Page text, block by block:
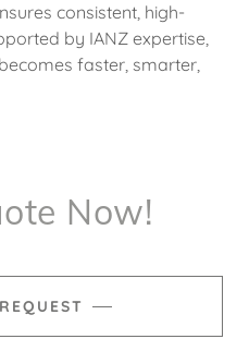
consistent, high-
by IANZ expertise,
faster, smarter,
Now!